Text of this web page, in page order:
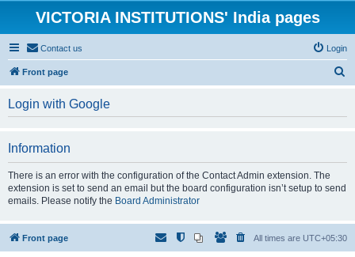
VICTORIA INSTITUTIONS' India pages
Contact us Login
Front page
h
Login with Google
Information
There is an error with the configuration of the Contact Admin extension. The
extension is set to send an email but the board configuration isn’t setup to send
emails. Please notify the Board Administrator
Front page All times are UTC+05:30